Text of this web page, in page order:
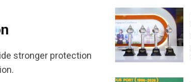
stronger protection